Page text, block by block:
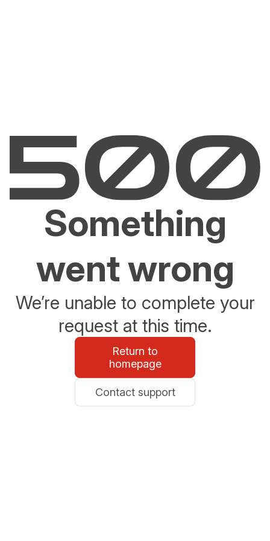
Something
went wrong
We’re unable to complete your
request at this time.
Return to
homepage
Contact support